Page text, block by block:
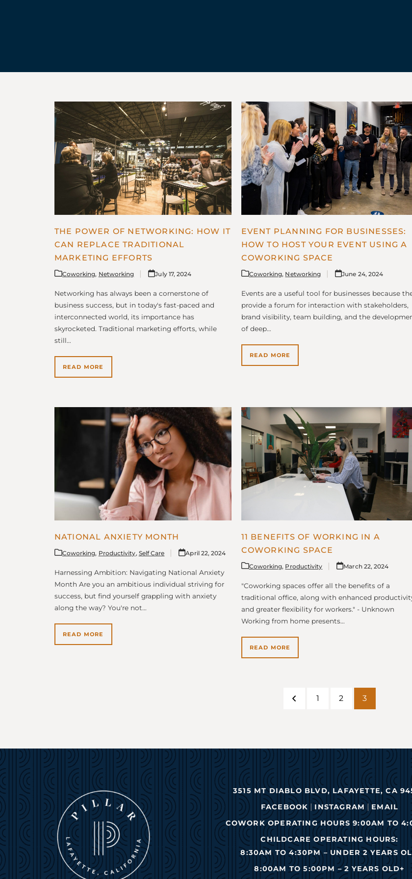
THE POWER OF NETWORKING: HOW IT
CAN REPLACE TRADITIONAL
MARKETING EFFORTS
Coworking, Networking July 17, 2024
Networking has always been a cornerstone of
business success, but in today's fast-paced and
interconnected world, its importance has
skyrocketed. Traditional marketing efforts, while
still…
READ MORE
EVENT PLANNING FOR BUSINESSES:
HOW TO HOST YOUR EVENT USING A
COWORKING SPACE
Coworking, Networking June 24, 2024
Events are a useful tool for businesses because
provide a forum for interaction with stakeholders,
brand visibility, team building, and the
of deep…
READ MORE
NATIONAL ANXIETY MONTH
Coworking, Productivity, Self Care April 22, 2024
Harnessing Ambition: Navigating National Anxiety
Month Are you an ambitious individual striving for
success, but find yourself grappling with anxiety
along the way? You're not…
READ MORE
11 BENEFITS OF WORKING IN A
COWORKING SPACE
Coworking, Productivity March 22, 2024
"Coworking spaces offer all the benefits of a
traditional office, along with enhanced
and greater flexibility for workers." - Unknown
Working from home presents…
READ MORE
PreviousPage
1
Page
2
Page
3
3515 MT DIABLO BLVD, LAFAYETTE, CA
FACEBOOK |INSTAGRAM |EMAIL
COWORK OPERATING HOURS 9:00AM TO
CHILDCARE OPERATING HOURS:
8:30AM TO 4:30PM – UNDER 2 YEARS
8:00AM TO 5:00PM – 2 YEARS OLD+